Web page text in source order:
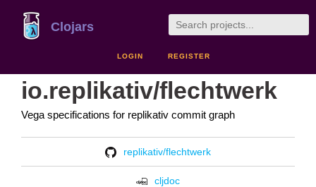
Clojars
LOGIN REGISTER
io.replikativ/flechtwerk
Vega specifications for replikativ commit graph
replikativ/flechtwerk
cljdoc